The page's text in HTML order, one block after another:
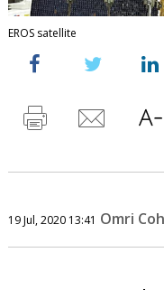
EROS satellite
19 Jul, 2020 13:41 Omri